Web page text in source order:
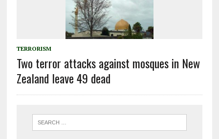
TERRORISM
Two terror attacks against mosques in New
Zealand leave 49 dead